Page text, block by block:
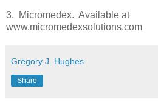
3. Micromedex. Available at
www.micromedexsolutions.com
Gregory J. Hughes
Share